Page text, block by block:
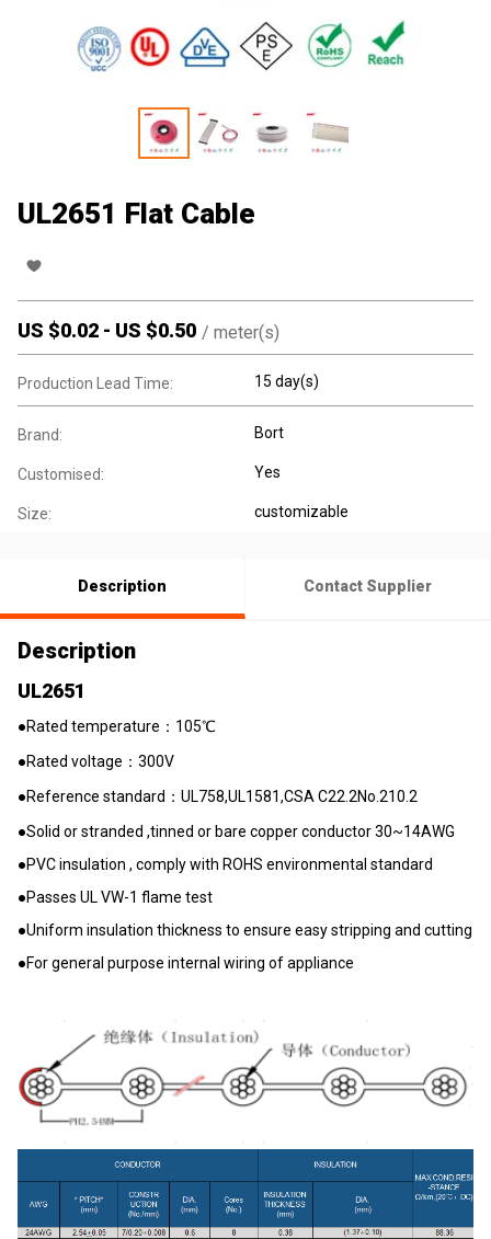
UL2651 Flat Cable
US $0.02 - US $0.50 / meter(s)
Production Lead Time: 15 day(s)
Brand: Bort
Customised: Yes
Size: customizable
Description Contact Supplier
Description
UL2651
●Rated temperature：105℃
●Rated voltage：300V
●Reference standard：UL758,UL1581,CSA C22.2No.210.2
●Solid or stranded ,tinned or bare copper conductor 30~14AWG
●PVC insulation , comply with ROHS environmental standard
●Passes UL VW-1 flame test
●Uniform insulation thickness to ensure easy stripping and cutting
●For general purpose internal wiring of appliance